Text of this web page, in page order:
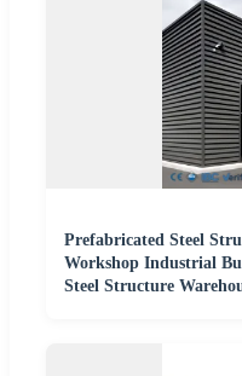
Prefabricated Steel
Workshop Industrial
Steel Structure